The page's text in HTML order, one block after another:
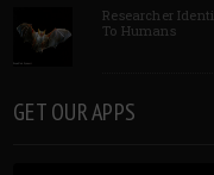
Researcher
To Humans
GET OUR APPS